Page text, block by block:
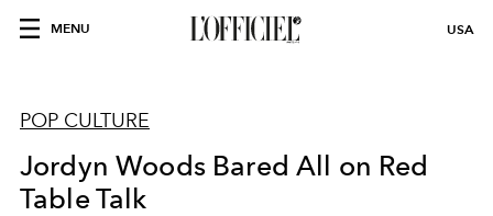
MENU USA
POP CULTURE
Jordyn Woods Bared All on Red
Table Talk